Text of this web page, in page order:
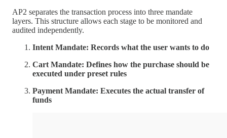
AP2 separates the transaction process into three mandate
layers. This structure allows each stage to be monitored and
audited independently.
Intent Mandate: Records what the user wants to do
Cart Mandate: Defines how the purchase should be
executed under preset rules
Payment Mandate: Executes the actual transfer of
funds